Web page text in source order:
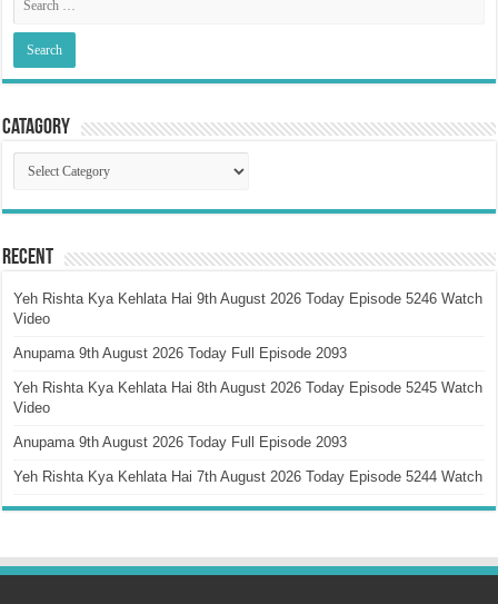
Catagory
Catagory
Recent
Yeh Rishta Kya Kehlata Hai 9th August 2026 Today Episode 5246 Watch
Video
Anupama 9th August 2026 Today Full Episode 2093
Yeh Rishta Kya Kehlata Hai 8th August 2026 Today Episode 5245 Watch
Video
Anupama 9th August 2026 Today Full Episode 2093
Yeh Rishta Kya Kehlata Hai 7th August 2026 Today Episode 5244 Watch